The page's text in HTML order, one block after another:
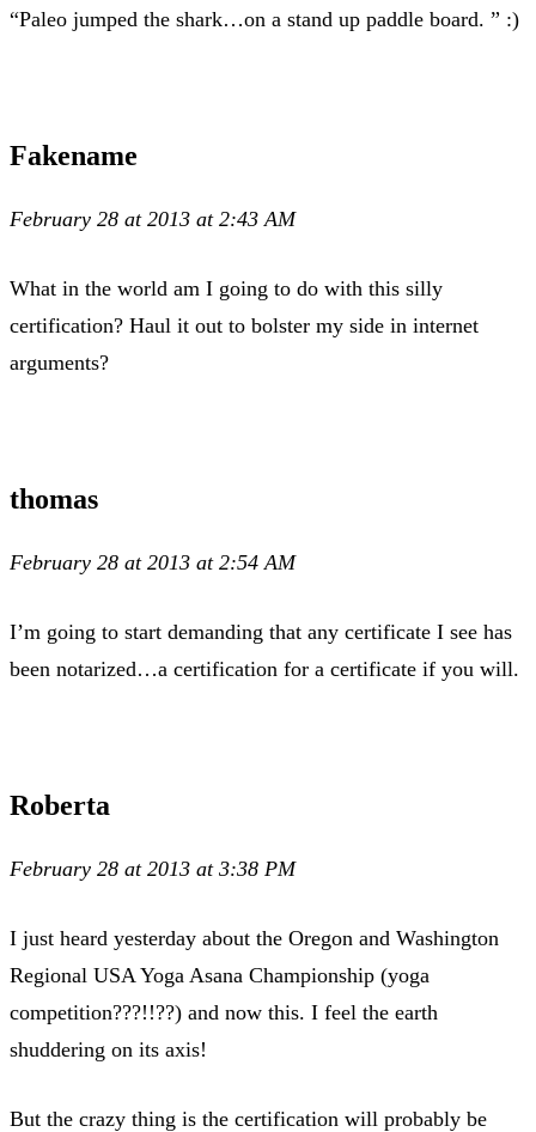
“Paleo jumped the shark…on a stand up paddle board. ” :)
Fakename
February 28 at 2013 at 2:43 AM
What in the world am I going to do with this silly
certification? Haul it out to bolster my side in internet
arguments?
thomas
February 28 at 2013 at 2:54 AM
I’m going to start demanding that any certificate I see has
been notarized…a certification for a certificate if you will.
Roberta
February 28 at 2013 at 3:38 PM
I just heard yesterday about the Oregon and Washington
Regional USA Yoga Asana Championship (yoga
competition???!!??) and now this. I feel the earth
shuddering on its axis!
But the crazy thing is the certification will probably be